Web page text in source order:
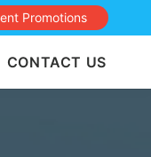
Promotions
CONTACT US